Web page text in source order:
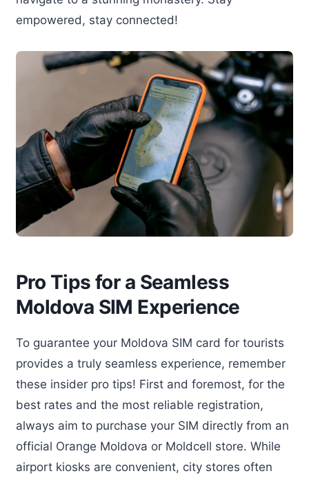
empowered, stay connected!
Pro Tips for a Seamless
Moldova SIM Experience
To guarantee your Moldova SIM card for tourists
provides a truly seamless experience, remember
these insider pro tips! First and foremost, for the
best rates and the most reliable registration,
always aim to purchase your SIM directly from an
official Orange Moldova or Moldcell store. While
airport kiosks are convenient, city stores often